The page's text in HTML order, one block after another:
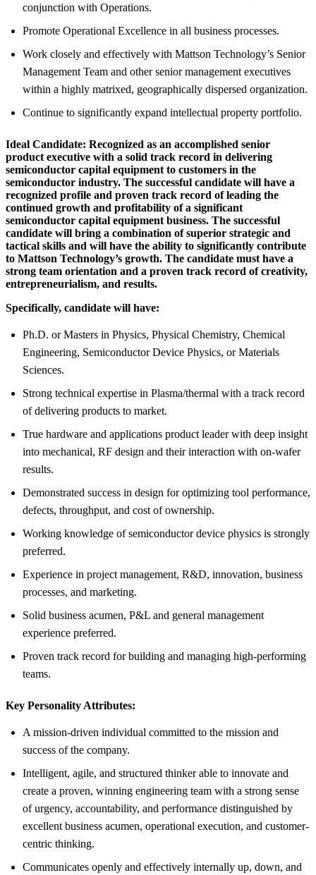
conjunction with Operations.
Promote Operational Excellence in all business processes.
Work closely and effectively with Mattson Technology’s Senior
Management Team and other senior management executives
within a highly matrixed, geographically dispersed organization.
Continue to significantly expand intellectual property portfolio.
Ideal Candidate: Recognized as an accomplished senior
product executive with a solid track record in delivering
semiconductor capital equipment to customers in the
semiconductor industry. The successful candidate will have a
recognized profile and proven track record of leading the
continued growth and profitability of a significant
semiconductor capital equipment business. The successful
candidate will bring a combination of superior strategic and
tactical skills and will have the ability to significantly contribute
to Mattson Technology’s growth. The candidate must have a
strong team orientation and a proven track record of creativity,
entrepreneurialism, and results.
Specifically, candidate will have:
Ph.D. or Masters in Physics, Physical Chemistry, Chemical
Engineering, Semiconductor Device Physics, or Materials
Sciences.
Strong technical expertise in Plasma/thermal with a track record
of delivering products to market.
True hardware and applications product leader with deep insight
into mechanical, RF design and their interaction with on-wafer
results.
Demonstrated success in design for optimizing tool performance,
defects, throughput, and cost of ownership.
Working knowledge of semiconductor device physics is strongly
preferred.
Experience in project management, R&D, innovation, business
processes, and marketing.
Solid business acumen, P&L and general management
experience preferred.
Proven track record for building and managing high-performing
teams.
Key Personality Attributes:
A mission-driven individual committed to the mission and
success of the company.
Intelligent, agile, and structured thinker able to innovate and
create a proven, winning engineering team with a strong sense
of urgency, accountability, and performance distinguished by
excellent business acumen, operational execution, and customer-
centric thinking.
Communicates openly and effectively internally up, down, and